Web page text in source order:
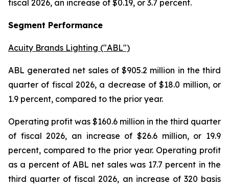
fiscal 2026, an increase of $0.19, or 3.7 percent.
Segment Performance
Acuity Brands Lighting ("ABL")
ABL generated net sales of $905.2 million in the third
quarter of fiscal 2026, a decrease of $18.0 million, or
1.9 percent, compared to the prior year.
Operating profit was $160.6 million in the third quarter
of fiscal 2026, an increase of $26.6 million, or 19.9
percent, compared to the prior year. Operating profit
as a percent of ABL net sales was 17.7 percent in the
third quarter of fiscal 2026, an increase of 320 basis